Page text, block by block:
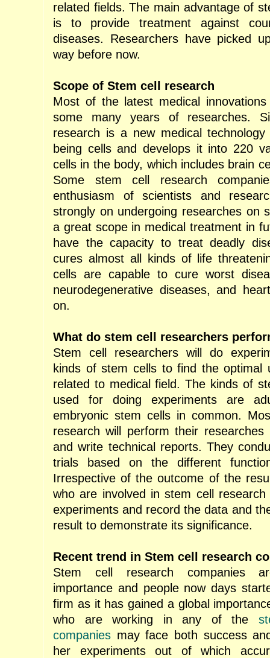
related fields. The main advantage of
is to provide treatment against
diseases. Researchers have picked
way before now.
Scope of Stem cell research
Most of the latest medical
some many years of researches.
research is a new medical
being cells and develops it into 220
cells in the body, which includes brain
Some stem cell research
enthusiasm of scientists and
strongly on undergoing researches on
a great scope in medical treatment in
have the capacity to treat deadly
cures almost all kinds of life
cells are capable to cure worst
neurodegenerative diseases, and
on.
What do stem cell researchers
Stem cell researchers will do
kinds of stem cells to find the optimal
related to medical field. The kinds of
used for doing experiments are
embryonic stem cells in common.
research will perform their researches
and write technical reports. They
trials based on the different
Irrespective of the outcome of the
who are involved in stem cell
experiments and record the data and
result to demonstrate its significance.
Recent trend in Stem cell research
Stem cell research companies
importance and people now days
firm as it has gained a global
who are working in any of the
companies may face both success
her experiments out of which